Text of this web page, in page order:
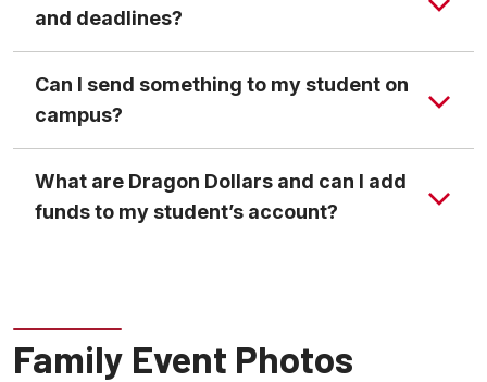
and deadlines?
Can I send something to my student on
campus?
What are Dragon Dollars and can I add
funds to my student’s account?
Family Event Photos